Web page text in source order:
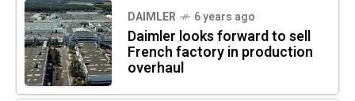
DAIMLER 6 years ago
Daimler looks forward to sell
French factory in production
overhaul